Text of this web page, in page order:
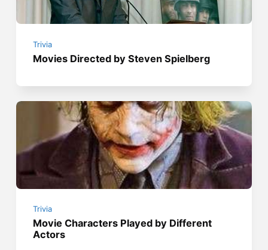
Trivia
Movies Directed by Steven Spielberg
Trivia
Movie Characters Played by Different
Actors